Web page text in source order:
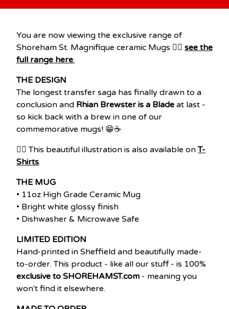
You are now viewing the exclusive range of
Shoreham St. Magnifique ceramic Mugs 👉🏽 see the
full range here.
THE DESIGN
The longest transfer saga has finally drawn to a
conclusion and Rhian Brewster is a Blade at last -
so kick back with a brew in one of our
commemorative mugs! 😁☕
👉🏽 This beautiful illustration is also available onT-
Shirts.
THE MUG
• 11oz High Grade Ceramic Mug
• Bright white glossy finish
• Dishwasher & Microwave Safe
LIMITED EDITION
Hand-printed in Sheffield and beautifully made-
to-order. This product - like all our stuff - is 100%
exclusive to SHOREHAMST.com - meaning you
won't find it elsewhere.